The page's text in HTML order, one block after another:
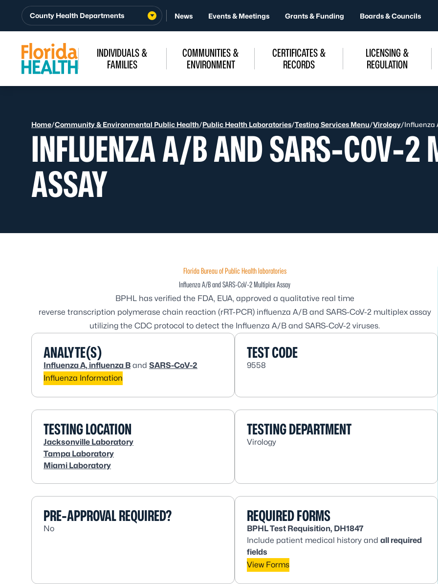
Skip to Content
County Health Departments News Events & Meetings Grants & Funding Boards & Councils
INDIVIDUALS &
FAMILIES
COMMUNITIES &
ENVIRONMENT
CERTIFICATES &
RECORDS
LICENSING &
REGULATION
Home/Community & Environmental Public Health/Public Health Laboratories/Testing Services Menu/Virology/Influenza
INFLUENZA A/B AND SARS-COV-2
ASSAY
Florida Bureau of Public Health laboratories
Influenza A/B and SARS-CoV-2 Multiplex Assay
BPHL has verified the FDA, EUA, approved a qualitative real time
reverse transcription polymerase chain reaction (rRT-PCR) influenza A/B and SARS-CoV-2 multiplex assay
utilizing the CDC protocol to detect the Influenza A/B and SARS-CoV-2 viruses.
ANALYTE(S)
Influenza A, influenza B and SARS-CoV-2
Influenza Information
TEST CODE
9558
TESTING LOCATION
Jacksonville Laboratory
Tampa Laboratory
Miami Laboratory
TESTING DEPARTMENT
Virology
PRE-APPROVAL REQUIRED?
No
REQUIRED FORMS
BPHL Test Requisition, DH1847
Include patient medical history and all required
fields
View Forms